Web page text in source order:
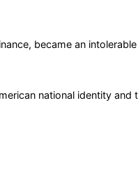
became an
national identity and